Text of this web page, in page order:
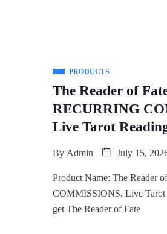
PRODUCTS
The Reader of
RECURRING
Live Tarot
By Admin July 15,
Product Name: The Reader
COMMISSIONS, Live Tarot
get The Reader of Fate